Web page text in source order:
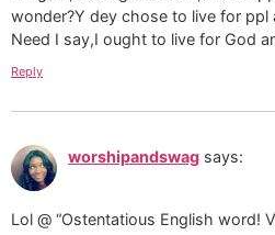
wonder?Y dey chose to live for ppl
Need I say,I ought to live for God
Reply
worshipandswag says:
Lol @ “Ostentatious English word!